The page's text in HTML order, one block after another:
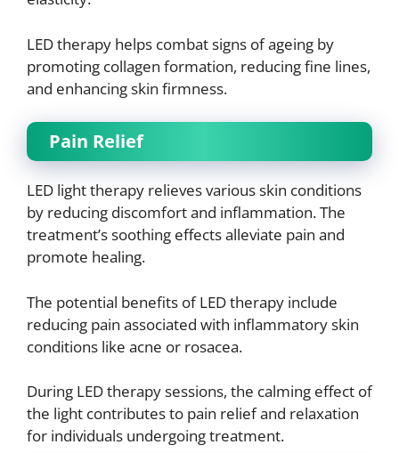
LED therapy helps combat signs of ageing by
promoting collagen formation, reducing fine lines,
and enhancing skin firmness.
Pain Relief
LED light therapy relieves various skin conditions
by reducing discomfort and inflammation. The
treatment’s soothing effects alleviate pain and
promote healing.
The potential benefits of LED therapy include
reducing pain associated with inflammatory skin
conditions like acne or rosacea.
During LED therapy sessions, the calming effect of
the light contributes to pain relief and relaxation
for individuals undergoing treatment.